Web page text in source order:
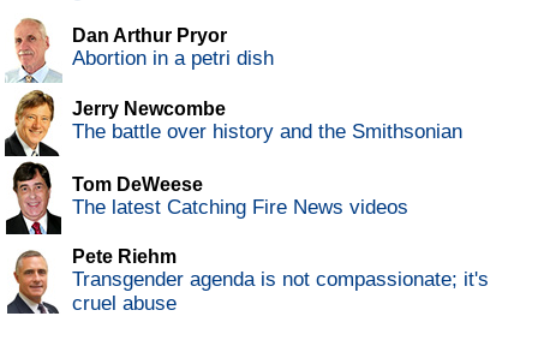
Dan Arthur Pryor
Abortion in a petri dish
Jerry Newcombe
The battle over history and the Smithsonian
Tom DeWeese
The latest Catching Fire News videos
Pete Riehm
Transgender agenda is not compassionate; it's
cruel abuse